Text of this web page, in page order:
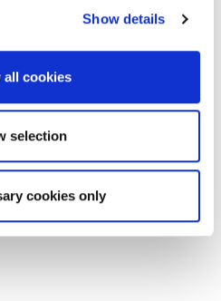
Show details
all cookies
selection
cookies only
which the auctioneer
the seller and the
up to and including the day
buyer pays a
see website www. Agents